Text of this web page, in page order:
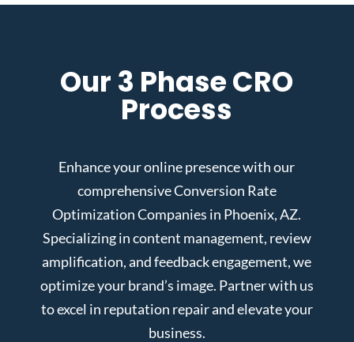
Our 3 Phase CRO
Process
Enhance your online presence with our
comprehensive Conversion Rate
Optimization Companies in Phoenix, AZ.
Specializing in content management, review
amplification, and feedback engagement, we
optimize your brand’s image. Partner with us
to excel in reputation repair and elevate your
business.